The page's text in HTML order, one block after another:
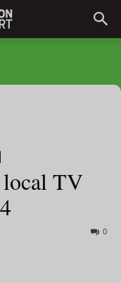
local TV
0